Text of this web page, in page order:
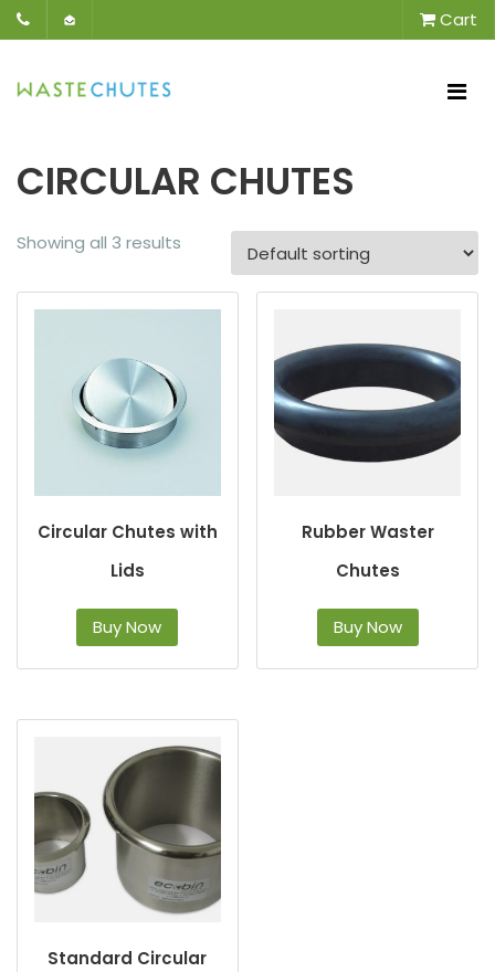
Cart
CIRCULAR CHUTES
Showing all 3 results
Circular Chutes with
Lids
Buy Now
Rubber Waster
Chutes
Buy Now
Standard Circular